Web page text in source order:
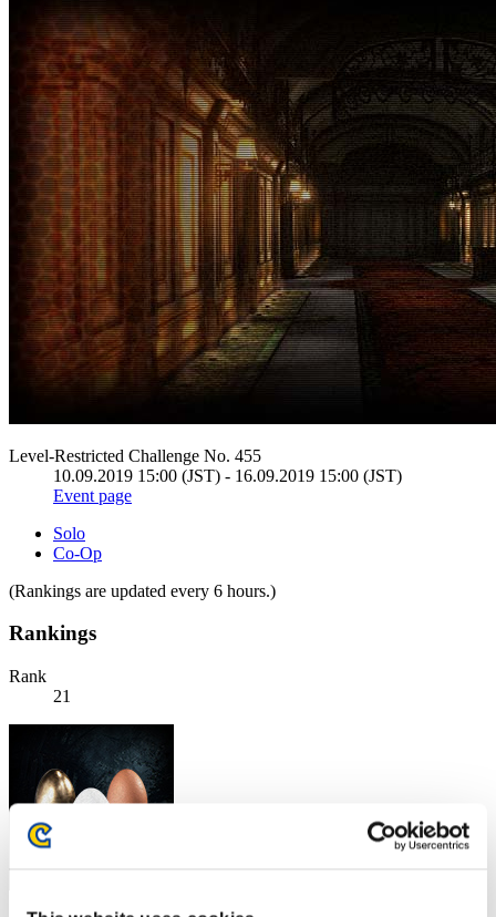
Level-Restricted Challenge No. 455
10.09.2019 15:00 (JST) - 16.09.2019 15:00 (JST)
Event page
Solo
Co-Op
(Rankings are updated every 6 hours.)
Rankings
Rank
21